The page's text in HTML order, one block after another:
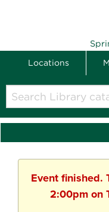
Locations
Search
Library
catalog
Event finished.
2:00pm on